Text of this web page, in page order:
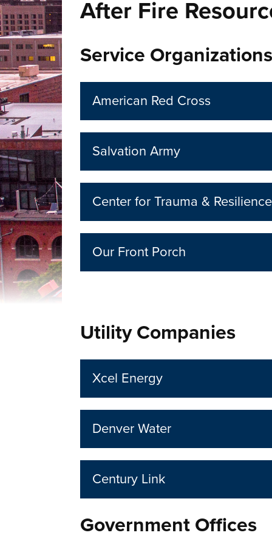
After Fire
Service Organizations
American Red Cross
Salvation Army
Center for Trauma &
Our Front Porch
Utility Companies
Xcel Energy
Denver Water
Century Link
Government Offices